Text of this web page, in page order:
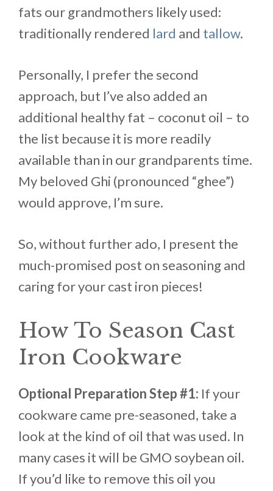
fats our grandmothers likely used:
traditionally rendered lard and tallow.
Personally, I prefer the second
approach, but I’ve also added an
additional healthy fat – coconut oil – to
the list because it is more readily
available than in our grandparents time.
My beloved Ghi (pronounced “ghee”)
would approve, I’m sure.
So, without further ado, I present the
much-promised post on seasoning and
caring for your cast iron pieces!
How To Season Cast
Iron Cookware
Optional Preparation Step #1: If your
cookware came pre-seasoned, take a
look at the kind of oil that was used. In
many cases it will be GMO soybean oil.
If you’d like to remove this oil you